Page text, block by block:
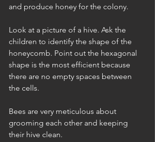
and produce honey for the colony.
Look at a picture of a hive. Ask the
children to identify the shape of the
honeycomb. Point out the hexagonal
shape is the most efficient because
there are no empty spaces between
the cells.
Bees are very meticulous about
grooming each other and keeping
their hive clean.